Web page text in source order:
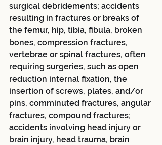
surgical debridements; accidents
resulting in fractures or breaks of
the femur, hip, tibia, fibula, broken
bones, compression fractures,
vertebrae or spinal fractures, often
requiring surgeries, such as open
reduction internal fixation, the
insertion of screws, plates, and/or
pins, comminuted fractures, angular
fractures, compound fractures;
accidents involving head injury or
brain injury, head trauma, brain